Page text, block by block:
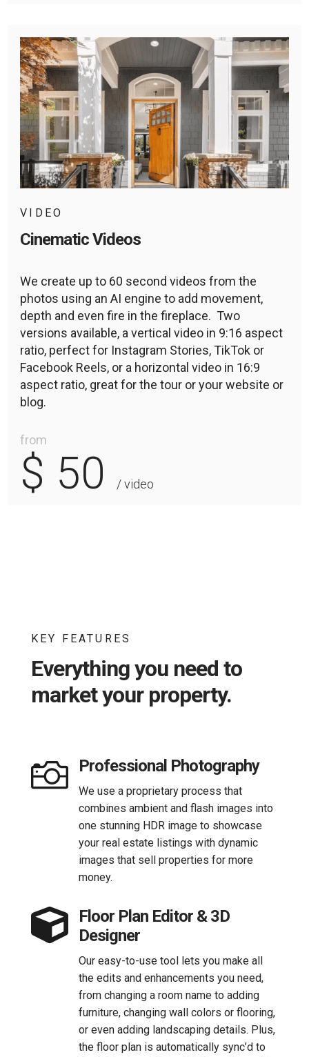
VIDEO
Cinematic Videos
We create up to 60 second videos from the
photos using an AI engine to add movement,
depth and even fire in the fireplace. Two
versions available, a vertical video in 9:16 aspect
ratio, perfect for Instagram Stories, TikTok or
Facebook Reels, or a horizontal video in 16:9
aspect ratio, great for the tour or your website or
blog.
from
$ 50/ video
KEY FEATURES
Everything you need to
market your property.
 Professional Photography
We use a proprietary process that
combines ambient and flash images into
one stunning HDR image to showcase
your real estate listings with dynamic
images that sell properties for more
money.

Floor Plan Editor & 3D
Designer
Our easy-to-use tool lets you make all
the edits and enhancements you need,
from changing a room name to adding
furniture, changing wall colors or flooring,
or even adding landscaping details. Plus,
the floor plan is automatically sync’d to